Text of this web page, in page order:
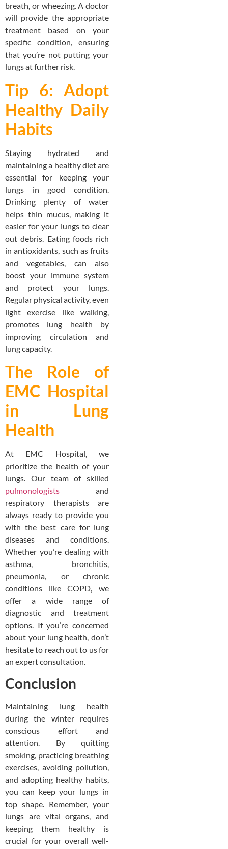
breath, or wheezing. A doctor
will provide the appropriate
treatment based on your
specific condition, ensuring
that you’re not putting your
lungs at further risk.
Tip 6: Adopt
Healthy Daily
Habits
Staying hydrated and
maintaining a healthy diet are
essential for keeping your
lungs in good condition.
Drinking plenty of water
helps thin mucus, making it
easier for your lungs to clear
out debris. Eating foods rich
in antioxidants, such as fruits
and vegetables, can also
boost your immune system
and protect your lungs.
Regular physical activity, even
light exercise like walking,
promotes lung health by
improving circulation and
lung capacity.
The Role of
EMC Hospital
in Lung
Health
At EMC Hospital, we
prioritize the health of your
lungs. Our team of skilled
pulmonologists and
respiratory therapists are
always ready to provide you
with the best care for lung
diseases and conditions.
Whether you’re dealing with
asthma, bronchitis,
pneumonia, or chronic
conditions like COPD, we
offer a wide range of
diagnostic and treatment
options. If you’re concerned
about your lung health, don’t
hesitate to reach out to us for
an expert consultation.
Conclusion
Maintaining lung health
during the winter requires
conscious effort and
attention. By quitting
smoking, practicing breathing
exercises, avoiding pollution,
and adopting healthy habits,
you can keep your lungs in
top shape. Remember, your
lungs are vital organs, and
keeping them healthy is
crucial for your overall well-